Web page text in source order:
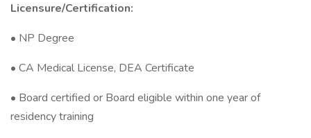
Licensure/Certification:
• NP Degree
• CA Medical License, DEA Certificate
• Board certified or Board eligible within one year of
residency training